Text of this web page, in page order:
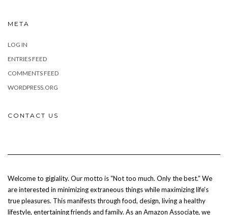
META
LOG IN
ENTRIES FEED
COMMENTS FEED
WORDPRESS.ORG
CONTACT US
Welcome to gigiality. Our motto is “Not too much. Only the best.” We
are interested in minimizing extraneous things while maximizing life’s
true pleasures. This manifests through food, design, living a healthy
lifestyle, entertaining friends and family. As an Amazon Associate, we